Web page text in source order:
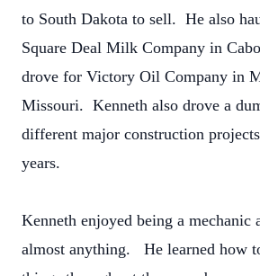
to South Dakota to sell. He also
Square Deal Milk Company in
drove for Victory Oil Company in
Missouri. Kenneth also drove a
different major construction
years.
Kenneth enjoyed being a mechanic
almost anything. He learned how